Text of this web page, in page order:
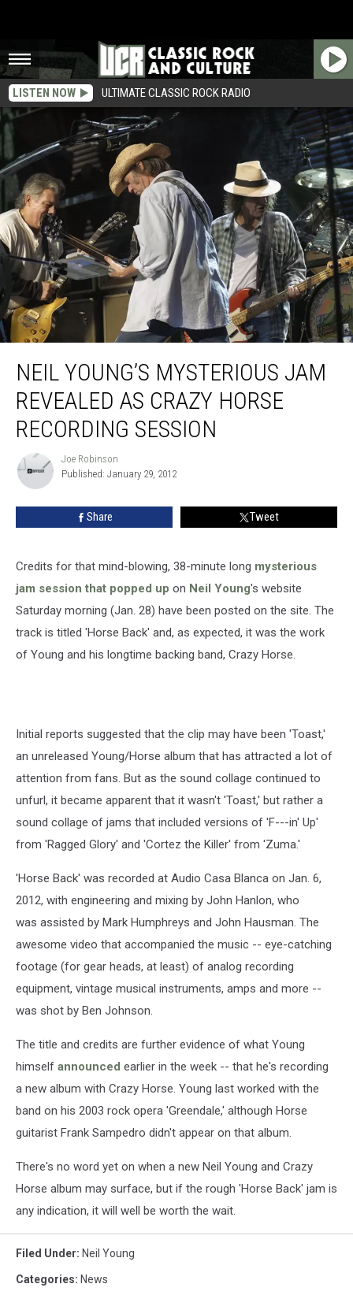
LISTEN NOW ULTIMATE CLASSIC ROCK RADIO
NEIL YOUNG’S MYSTERIOUS JAM
REVEALED AS CRAZY HORSE
RECORDING SESSION
Joe
Robinson
Joe Robinson
Published: January 29, 2012
Share Tweet
Credits for that mind-blowing, 38-minute long mysterious
jam session that popped up on Neil Young's website
Saturday morning (Jan. 28) have been posted on the site. The
track is titled 'Horse Back' and, as expected, it was the work
of Young and his longtime backing band, Crazy Horse.
Initial reports suggested that the clip may have been 'Toast,'
an unreleased Young/Horse album that has attracted a lot of
attention from fans. But as the sound collage continued to
unfurl, it became apparent that it wasn't 'Toast,' but rather a
sound collage of jams that included versions of 'F---in' Up'
from 'Ragged Glory' and 'Cortez the Killer' from 'Zuma.'
'Horse Back' was recorded at Audio Casa Blanca on Jan. 6,
2012, with engineering and mixing by John Hanlon, who
was assisted by Mark Humphreys and John Hausman. The
awesome video that accompanied the music -- eye-catching
footage (for gear heads, at least) of analog recording
equipment, vintage musical instruments, amps and more --
was shot by Ben Johnson.
The title and credits are further evidence of what Young
himself announced earlier in the week -- that he's recording
a new album with Crazy Horse. Young last worked with the
band on his 2003 rock opera 'Greendale,' although Horse
guitarist Frank Sampedro didn't appear on that album.
There's no word yet on when a new Neil Young and Crazy
Horse album may surface, but if the rough 'Horse Back' jam is
any indication, it will well be worth the wait.
Filed Under: Neil Young
Categories: News